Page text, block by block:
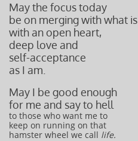
May the focus today
be on merging with what is
with an open heart,
deep love and
self-acceptance
as I am.
May I be good enough
for me and say to hell
to those who want me to
keep on running on that
hamster wheel we call life.